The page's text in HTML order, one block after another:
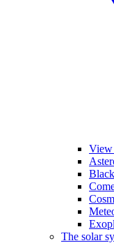
View
The solar